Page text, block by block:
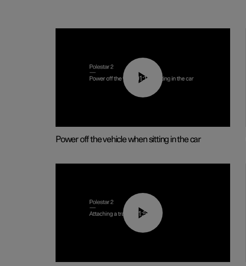
01:12
Power off the vehicle when sitting in the car
01:55